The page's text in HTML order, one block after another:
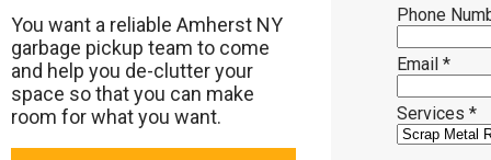
​You want a reliable Amherst NY
garbage pickup team to come
and help you de-clutter your
space so that you can make
room for what you want.
Phone
Email *
Services *